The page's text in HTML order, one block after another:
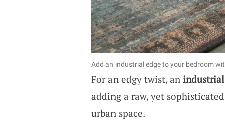
Add an industrial edge to your bedroom
For an edgy twist, an
adding a raw, yet
urban space.